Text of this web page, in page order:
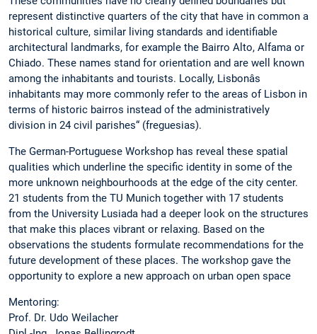
represent distinctive quarters of the city that have in common a
historical culture, similar living standards and identifiable
architectural landmarks, for example the Bairro Alto, Alfama or
Chiado. These names stand for orientation and are well known
among the inhabitants and tourists. Locally, Lisbonâs
inhabitants may more commonly refer to the areas of Lisbon in
terms of historic bairros instead of the administratively
division in 24 civil parishes“ (freguesias).
The German-Portuguese Workshop has reveal these spatial
qualities which underline the specific identity in some of the
more unknown neighbourhoods at the edge of the city center.
21 students from the TU Munich together with 17 students
from the University Lusiada had a deeper look on the structures
that make this places vibrant or relaxing. Based on the
observations the students formulate recommendations for the
future development of these places. The workshop gave the
opportunity to explore a new approach on urban open space
Mentoring:
Prof. Dr. Udo Weilacher